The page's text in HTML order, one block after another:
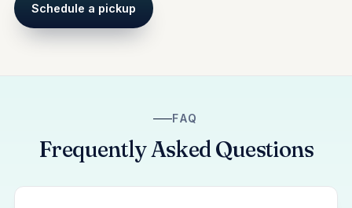
Schedule a pickup
FAQ
Frequently Asked Questions